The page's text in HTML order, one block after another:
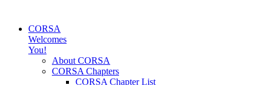
CORSA
Welcomes
You!
About CORSA
CORSA Chapters
CORSA Chapter List